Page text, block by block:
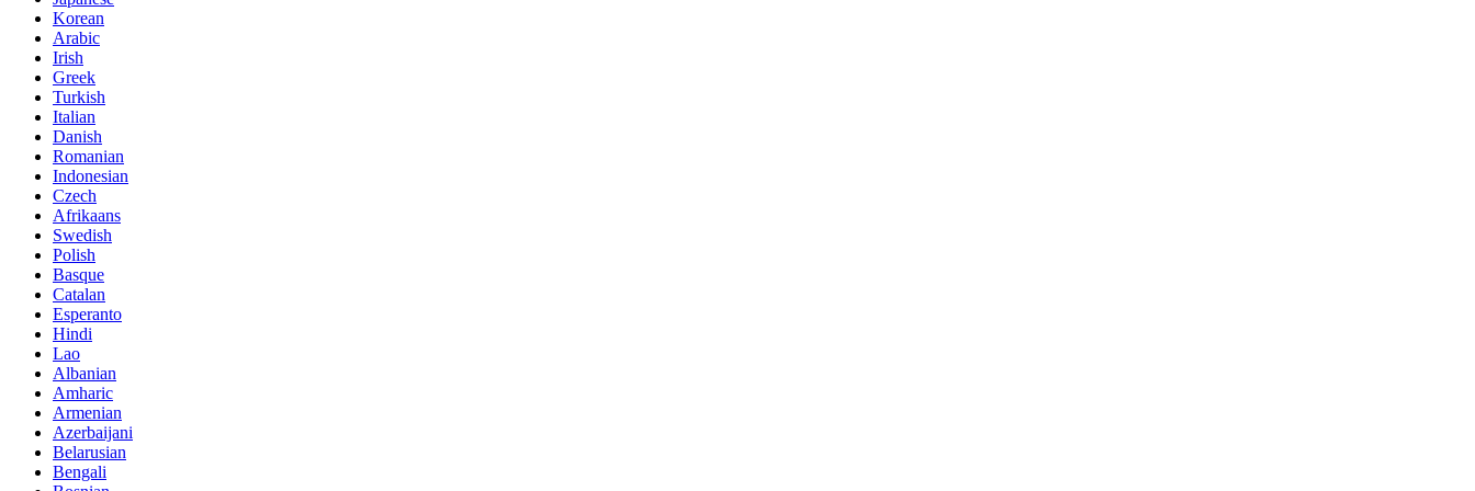
Korean
Arabic
Irish
Greek
Turkish
Italian
Danish
Romanian
Indonesian
Czech
Afrikaans
Swedish
Polish
Basque
Catalan
Esperanto
Hindi
Lao
Albanian
Amharic
Armenian
Azerbaijani
Belarusian
Bengali